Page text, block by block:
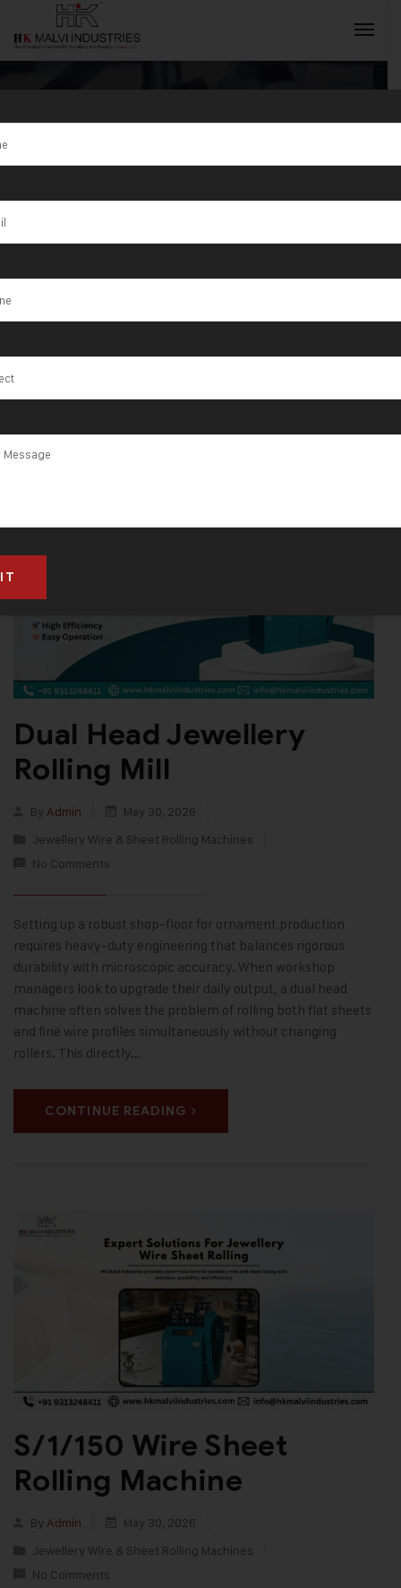
Category:
Jewellery Wire
& Sheet Rolling
Machines
Dual Head Jewellery
Rolling Mill
By Admin
May 30, 2026
Jewellery Wire & Sheet Rolling Machines
No Comments
Setting up a robust shop-floor for ornament production
requires heavy-duty engineering that balances rigorous
durability with microscopic accuracy. When workshop
managers look to upgrade their daily output, a dual head
machine often solves the problem of rolling both flat sheets
and fine wire profiles simultaneously without changing
rollers. This directly…
CONTINUE READING
S/1/150 Wire Sheet
Rolling Machine
By Admin
May 30, 2026
Jewellery Wire & Sheet Rolling Machines
No Comments
INQUIRY NOW